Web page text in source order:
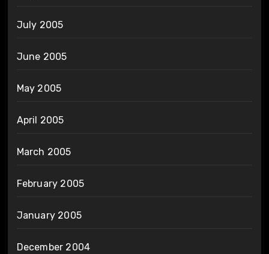
July 2005
June 2005
May 2005
April 2005
March 2005
February 2005
January 2005
December 2004